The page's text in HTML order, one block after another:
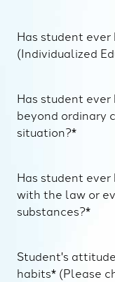
Has student ever
(Individualized
Has student
beyond ordinary
situation?*
Has student
with the law or
substances?*
Student's
habits* (Please